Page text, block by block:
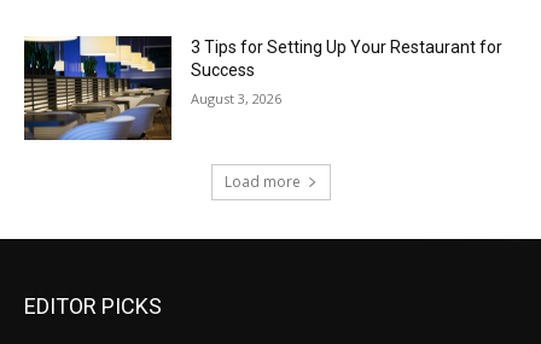
3 Tips for Setting Up Your Restaurant for
Success
August 3, 2026
Load more
EDITOR PICKS